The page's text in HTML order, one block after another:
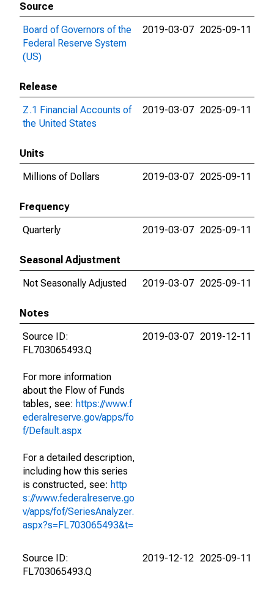
Source
Board of Governors of the
Federal Reserve System
(US)
2019-03-07 2025-09-11
Release
Z.1 Financial Accounts of
the United States
2019-03-07 2025-09-11
Units
Millions of Dollars
2019-03-07 2025-09-11
Frequency
Quarterly
2019-03-07 2025-09-11
Seasonal Adjustment
Not Seasonally Adjusted
2019-03-07 2025-09-11
Notes
Source ID:
FL703065493.Q
For more information
about the Flow of Funds
tables, see: https://www.f
ederalreserve.gov/apps/fo
f/Default.aspx
For a detailed description,
including how this series
is constructed, see: http
s://www.federalreserve.go
v/apps/fof/SeriesAnalyzer.
aspx?s=FL703065493&t=
2019-03-07 2019-12-11
Source ID:
FL703065493.Q
2019-12-12 2025-09-11